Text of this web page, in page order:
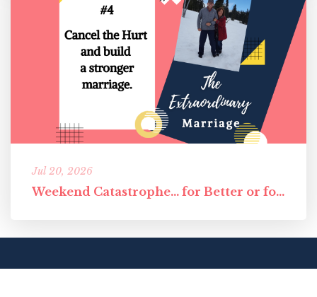
Jul 20, 2026
Weekend Catastrophe... for Better or for Worst